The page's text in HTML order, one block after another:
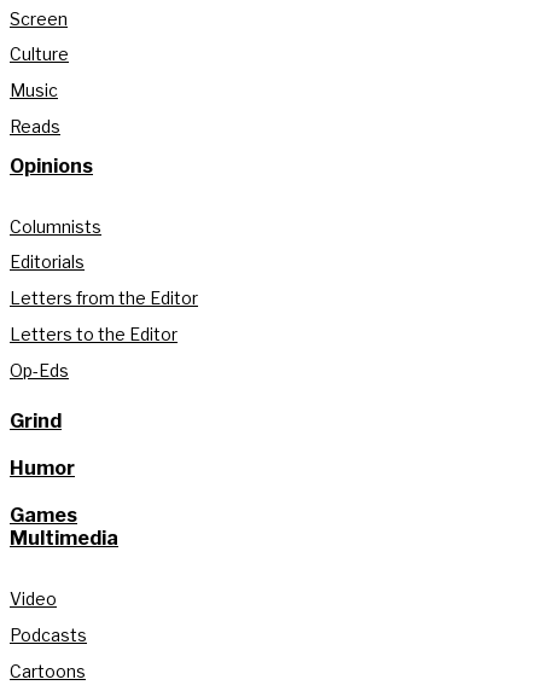
Screen
Culture
Music
Reads
Opinions
Columnists
Editorials
Letters from the Editor
Letters to the Editor
Op-Eds
Grind
Humor
Games
Multimedia
Video
Podcasts
Cartoons